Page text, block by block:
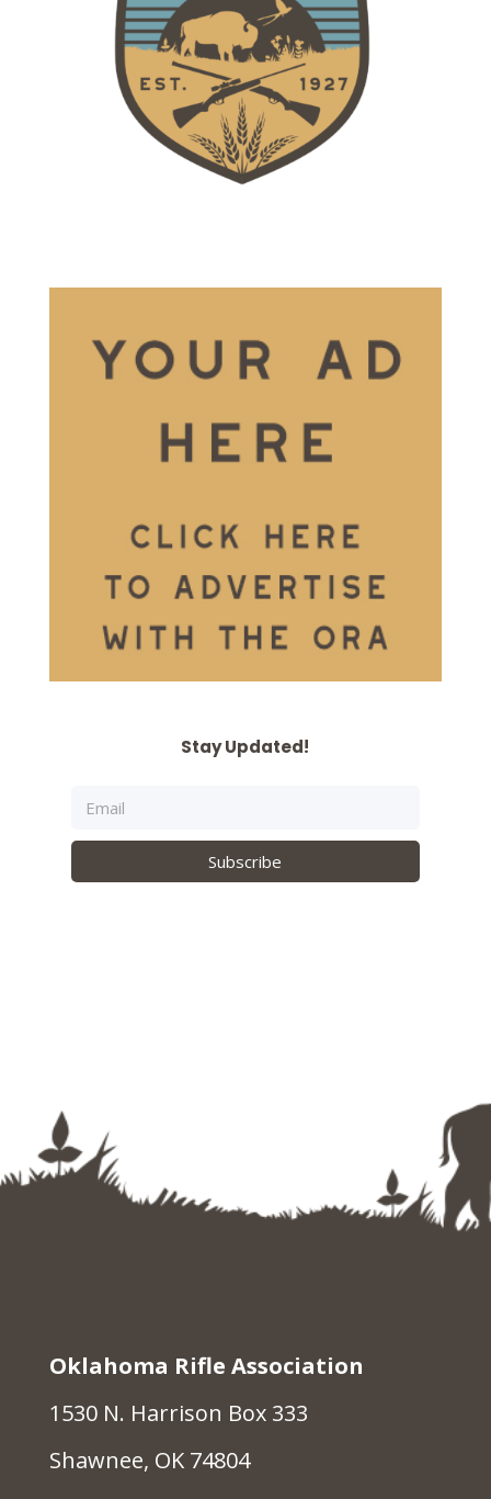
Stay Updated!
Subscribe
Oklahoma Rifle Association
1530 N. Harrison Box 333
Shawnee, OK 74804